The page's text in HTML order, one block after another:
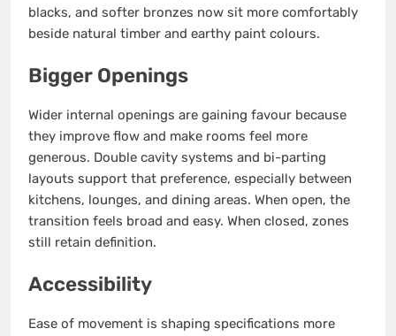
blacks, and softer bronzes now sit more comfortably
beside natural timber and earthy paint colours.
Bigger Openings
Wider internal openings are gaining favour because
they improve flow and make rooms feel more
generous. Double cavity systems and bi-parting
layouts support that preference, especially between
kitchens, lounges, and dining areas. When open, the
transition feels broad and easy. When closed, zones
still retain definition.
Accessibility
Ease of movement is shaping specifications more